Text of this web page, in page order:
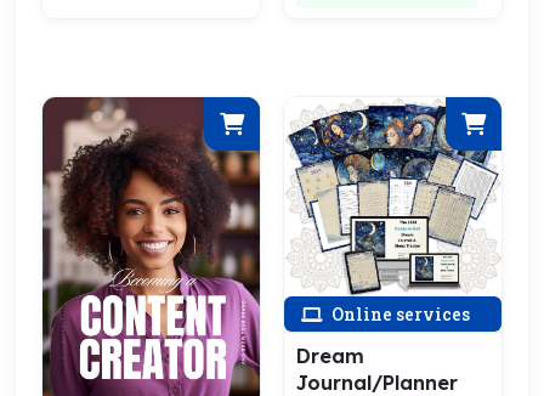
Online services
Dream
Journal/Planner